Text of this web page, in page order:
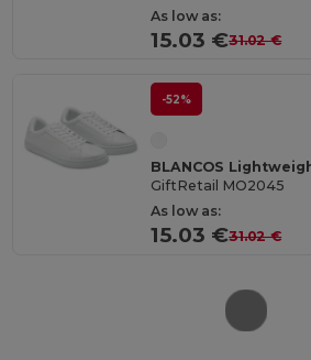
As low as:
15.03 €31.02 €
-52%
GiftRetail MO2045
As low as:
15.03 €31.02 €